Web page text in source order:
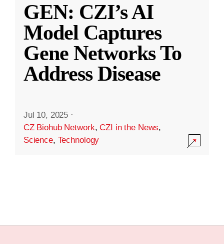
GEN: CZI’s AI
Model Captures
Gene Networks To
Address Disease
Jul 10, 2025 ·
CZ Biohub Network,CZI in the News,
Science, Technology